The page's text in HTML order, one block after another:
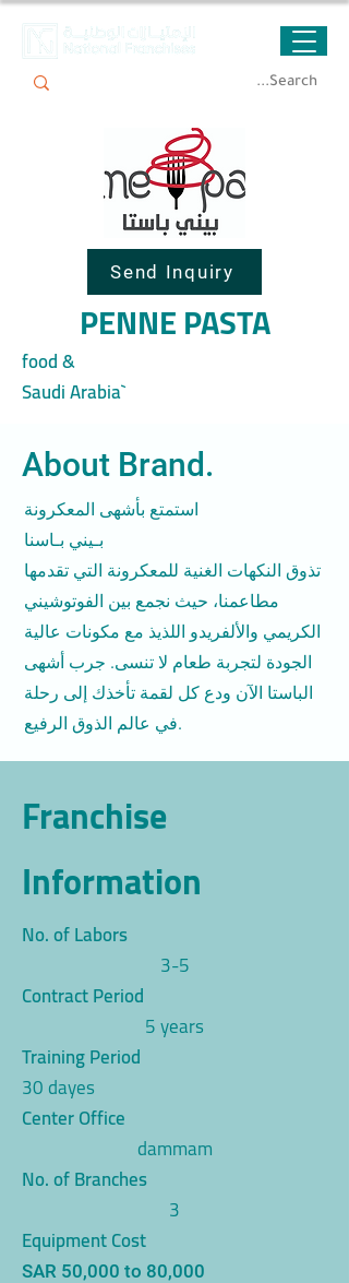
Send Inquiry
PENNE PASTA
food &
Saudi Arabia`
About Brand.
استمتع بأشهى المعكرونة
بـيني بـاسنا
تذوق النكهات الغنية للمعكرونة التي تقدمها
مطاعمنا، حيث نجمع بين الفوتوشيني
الكريمي والألفريدو اللذيذ مع مكونات عالية
الجودة لتجربة طعام لا تنسى. جرب أشهى
الباستا الآن ودع كل لقمة تأخذك إلى رحلة
في عالم الذوق الرفيع.
Franchise
Information
No. of Labors
3-5
Contract Period
5 years
Training Period
30 dayes
Center Office
dammam
No. of Branches
3
Equipment Cost
SAR 50,000 to 80,000